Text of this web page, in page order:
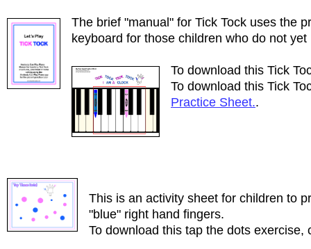
The brief "manual" for Tick Tock uses the
keyboard for those children who do not
To download this Tick
To download this Tick
Practice Sheet..
This is an activity sheet for children to
"blue" right hand fingers.
To download this tap the dots exercise,